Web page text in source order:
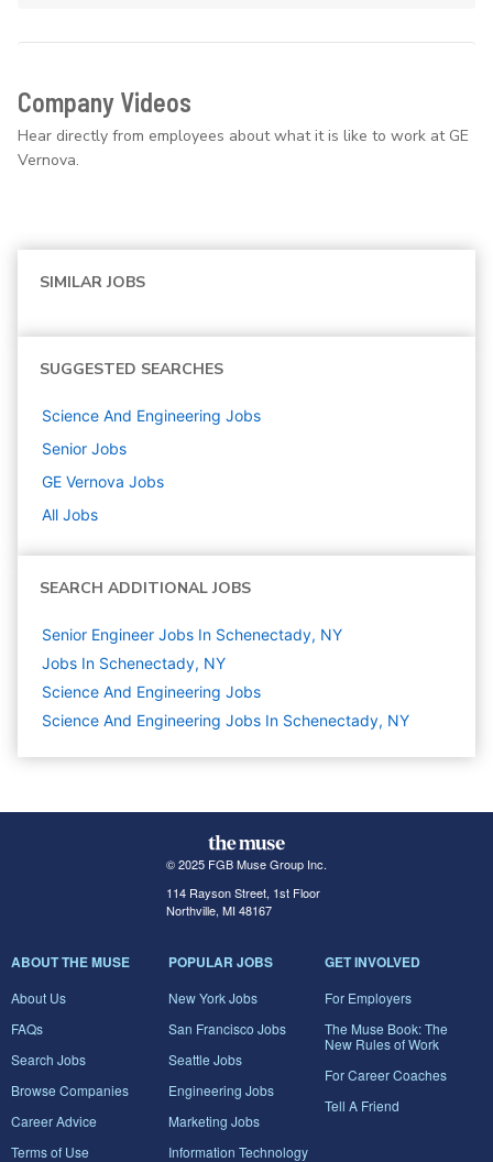
Company Videos
Hear directly from employees about what it is like to work at GE
Vernova.
SIMILAR JOBS
SUGGESTED SEARCHES
Science And Engineering Jobs
Senior Jobs
GE Vernova Jobs
All Jobs
SEARCH ADDITIONAL JOBS
Senior Engineer Jobs In Schenectady, NY
Jobs In Schenectady, NY
Science And Engineering Jobs
Science And Engineering Jobs In Schenectady, NY
© 2025 FGB Muse Group Inc.
114 Rayson Street, 1st Floor
Northville, MI 48167
ABOUT THE MUSE
About Us
FAQs
Search Jobs
Browse Companies
Career Advice
Terms of Use
POPULAR JOBS
New York Jobs
San Francisco Jobs
Seattle Jobs
Engineering Jobs
Marketing Jobs
Information Technology
GET INVOLVED
For Employers
The Muse Book: The
New Rules of Work
For Career Coaches
Tell A Friend